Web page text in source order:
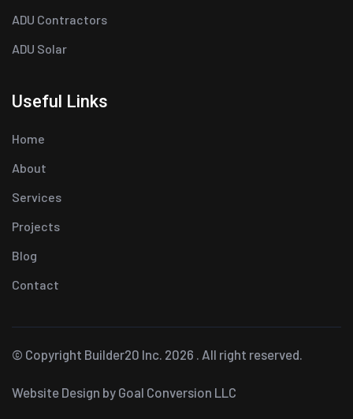
ADU Contractors
ADU Solar
Useful Links
Home
About
Services
Projects
Blog
Contact
© Copyright Builder20 Inc. 2026 . All right reserved.
Website Design by Goal Conversion LLC